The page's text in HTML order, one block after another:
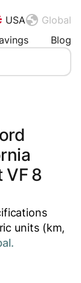
USA
Global
Blog
VF 8
units (km,